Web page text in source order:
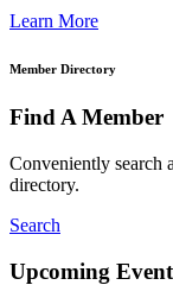
Learn More
Member Directory
Find A Member
Conveniently search
directory.
Search
Upcoming